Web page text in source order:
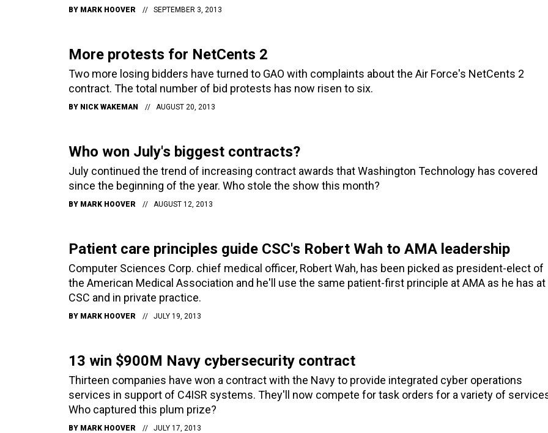
BY MARK HOOVER SEPTEMBER 3, 2013
More protests for NetCents 2
Two more losing bidders have turned to GAO with complaints about the Air Force's NetCents 2
contract. The total number of bid protests has now risen to six.
BY NICK WAKEMAN AUGUST 20, 2013
Who won July's biggest contracts?
July continued the trend of increasing contract awards that Washington Technology has covered
since the beginning of the year. Who stole the show this month?
BY MARK HOOVER AUGUST 12, 2013
Patient care principles guide CSC's Robert Wah to AMA leadership
Computer Sciences Corp. chief medical officer, Robert Wah, has been picked as president-elect of
the American Medical Association and he'll use the same patient-first principle at AMA as he has at
CSC and in private practice.
BY MARK HOOVER JULY 19, 2013
13 win $900M Navy cybersecurity contract
Thirteen companies have won a contract with the Navy to provide integrated cyber operations
services in support of C4ISR systems. They'll now compete for task orders for a variety of
Who captured this plum prize?
BY MARK HOOVER JULY 17, 2013